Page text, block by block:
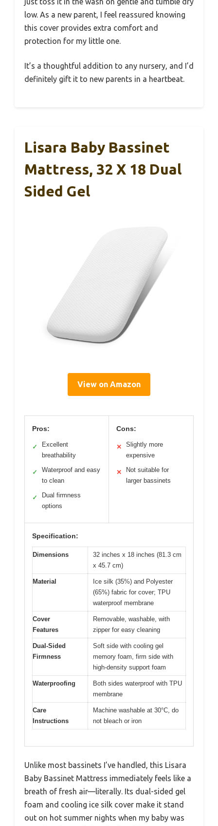
low. As a new parent, I feel reassured knowing
this cover provides extra comfort and
protection for my little one.
It’s a thoughtful addition to any nursery, and I’d
definitely gift it to new parents in a heartbeat.
Lisara Baby Bassinet
Mattress, 32 X 18 Dual
Sided Gel
View on Amazon
Pros:
✓
Excellent
breathability
✓
Waterproof and easy
to clean
✓
Dual firmness
options
Cons:
✕
Slightly more
expensive
✕
Not suitable for
larger bassinets
Specification:
Dimensions
32 inches x 18 inches (81.3 cm
x 45.7 cm)
Material
Ice silk (35%) and Polyester
(65%) fabric for cover; TPU
waterproof membrane
Cover
Features
Removable, washable, with
zipper for easy cleaning
Dual-Sided
Firmness
Soft side with cooling gel
memory foam, firm side with
high-density support foam
Waterproofing
Both sides waterproof with TPU
membrane
Care
Instructions
Machine washable at 30°C, do
not bleach or iron
Unlike most bassinets I’ve handled, this Lisara
Baby Bassinet Mattress immediately feels like a
breath of fresh air—literally. Its dual-sided gel
foam and cooling ice silk cover make it stand
out on hot summer nights when my baby was